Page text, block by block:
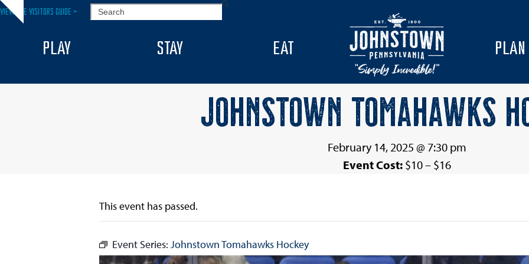
Skip
Hide
VIEW THE VISITORS GUIDE > SEARCH
PLAY STAY EAT PLAN
JOHNSTOWN TOMAHAWKS
February 14, 2025 @ 7:30 pm
Event Cost: $10 – $16
This event has passed.
Event Series: Johnstown Tomahawks Hockey